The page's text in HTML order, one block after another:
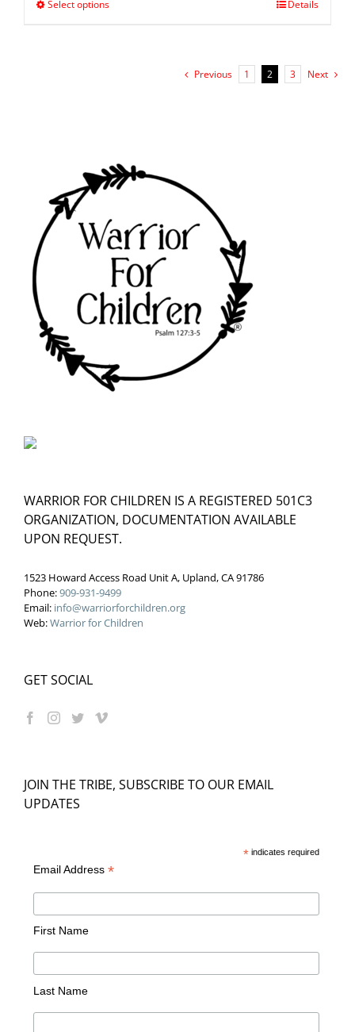
Select options Details
Previous 1 2 3 Next
WARRIOR FOR CHILDREN IS A REGISTERED 501C3
ORGANIZATION, DOCUMENTATION AVAILABLE
UPON REQUEST.
1523 Howard Access Road Unit A, Upland, CA 91786
Phone:909-931-9499
Email: info@warriorforchildren.org
Web:Warrior for Children
GET SOCIAL
JOIN THE TRIBE, SUBSCRIBE TO OUR EMAIL
UPDATES
*indicates required
Email Address *
First Name
Last Name